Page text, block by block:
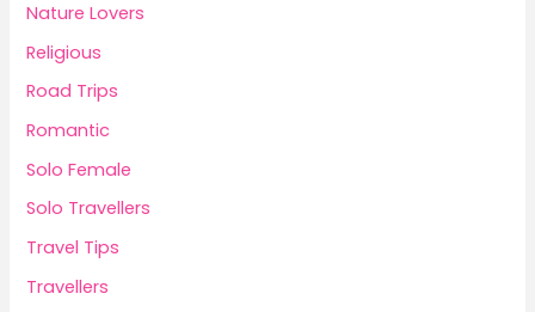
Nature Lovers
Religious
Road Trips
Romantic
Solo Female
Solo Travellers
Travel Tips
Travellers